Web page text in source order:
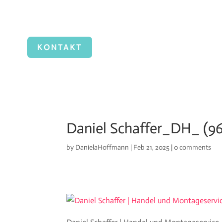
KONTAKT
Daniel Schaffer_DH_
by DanielaHoffmann | Feb 21, 2025 |0 comments